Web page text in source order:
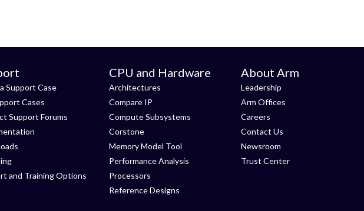
Support Case
Cases
Support Forums
and Training Options
CPU and Hardware
Architectures
Compare IP
Compute Subsystems
Corstone
Memory Model Tool
Performance Analysis
Processors
Reference Designs
About Arm
Leadership
Arm Offices
Careers
Contact Us
Newsroom
Trust Center